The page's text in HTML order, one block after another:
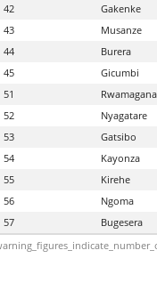
42
Gakenke
43
Musanze
44
Burera
45
Gicumbi
51
Rwamagana
52
Nyagatare
53
Gatsibo
54
Kayonza
55
Kirehe
56
Ngoma
57
Bugesera